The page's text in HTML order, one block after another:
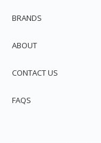
BRANDS
ABOUT
CONTACT US
FAQS